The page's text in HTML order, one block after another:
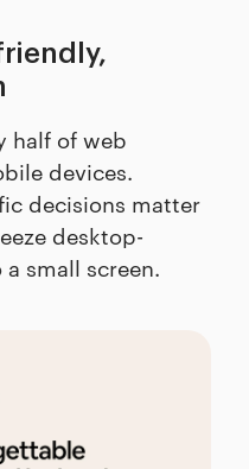
half of web
devices.
decisions matter
desktop-
small screen.